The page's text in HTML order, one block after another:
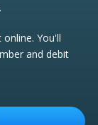
You'll
and debit